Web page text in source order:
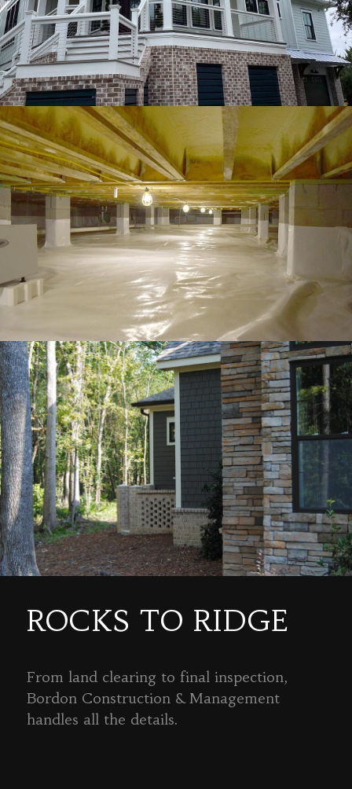
ROCKS TO RIDGE
From land clearing to final inspection,
Bordon Construction & Management
handles all the details.